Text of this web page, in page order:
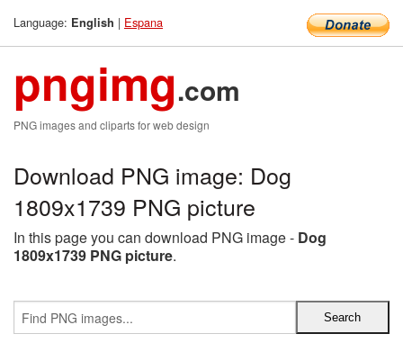
Language: English | Espana
pngimg.com
PNG images and cliparts for web design
Download PNG image: Dog
1809x1739 PNG picture
In this page you can download PNG image - Dog
1809x1739 PNG picture.